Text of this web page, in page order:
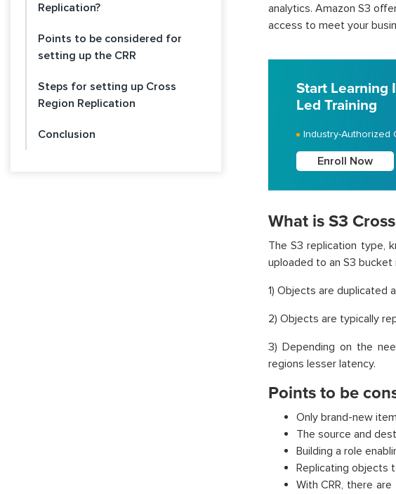
Replication?
Points to be considered for
setting up the CRR
Steps for setting up Cross
Region Replication
Conclusion
analytics. Amazon S3
access to meet your
Start Learning
Led Training
Industry-Authorized
Enroll Now
What is S3
The S3 replication type,
uploaded to an S3
1) Objects are duplicated
2) Objects are typically
3) Depending on the
regions lesser latency.
Points to be
Only brand-new
The source and
Building a role
Replicating objects
With CRR, there